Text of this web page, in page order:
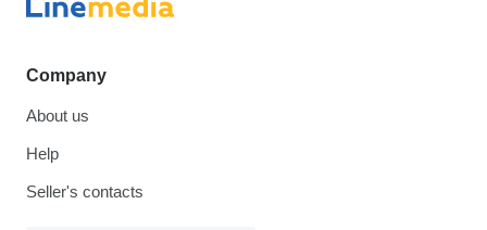
Company
About us
Help
Seller's contacts